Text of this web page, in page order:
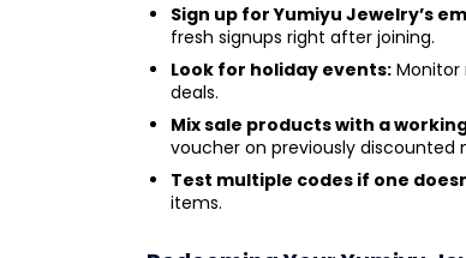
Sign up for Yumiyu Jewelry’s
fresh signups right after joining.
Look for holiday events: Monitor
deals.
Mix sale products with a
voucher on previously discounted
Test multiple codes if one
items.